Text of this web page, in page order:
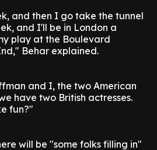
and then I go take the tunnel
and I'll be in London a
play at the Boulevard
Behar explained.
and I, the two American
have two British actresses.
fun?"
will be "some folks filling in"